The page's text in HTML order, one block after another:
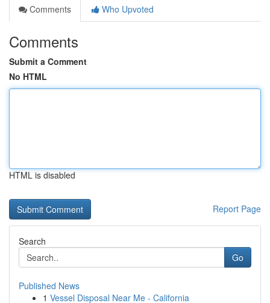
Comments
Who Upvoted
Comments
Submit a Comment
No HTML
HTML is disabled
Report Page
Search
Go
Published News
1 Vessel Disposal Near Me - California